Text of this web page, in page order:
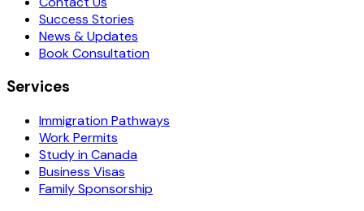
Success Stories
News & Updates
Book Consultation
Services
Immigration Pathways
Work Permits
Study in Canada
Business Visas
Family Sponsorship